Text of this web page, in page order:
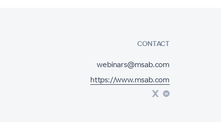
CONTACT
webinars@msab.com
https://www.msab.com